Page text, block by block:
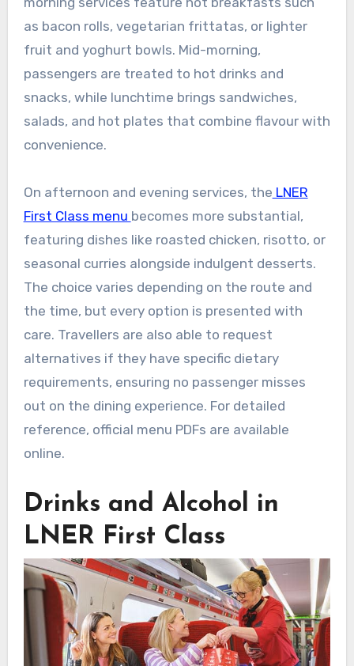
as bacon rolls, vegetarian frittatas, or lighter
fruit and yoghurt bowls. Mid-morning,
passengers are treated to hot drinks and
snacks, while lunchtime brings sandwiches,
salads, and hot plates that combine flavour with
convenience.
On afternoon and evening services, the LNER
First Class menu becomes more substantial,
featuring dishes like roasted chicken, risotto, or
seasonal curries alongside indulgent desserts.
The choice varies depending on the route and
the time, but every option is presented with
care. Travellers are also able to request
alternatives if they have specific dietary
requirements, ensuring no passenger misses
out on the dining experience. For detailed
reference, official menu PDFs are available
online.
Drinks and Alcohol in
LNER First Class